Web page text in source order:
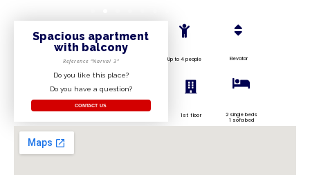
Spacious apartment
with balcony
Reference “Narval 3”
Do you like this place?
Do you have a question?
CONTACT US
Up to 4 people
2 single beds
1 sofa bed
1st floor
Elevator